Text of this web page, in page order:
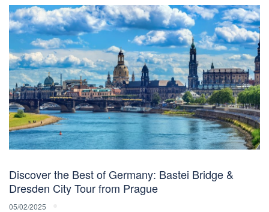
Discover the Best of Germany: Bastei Bridge &
Dresden City Tour from Prague
05/02/2025